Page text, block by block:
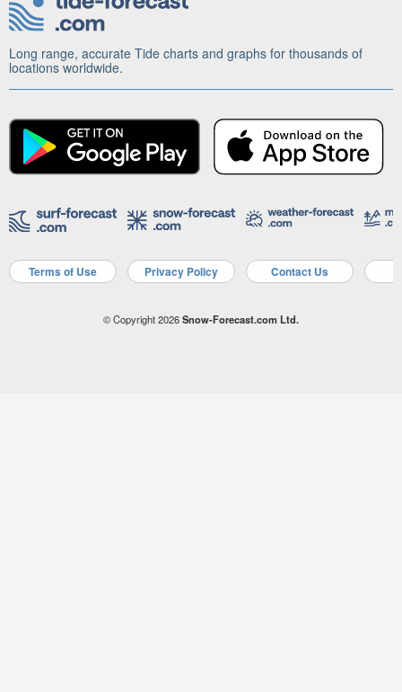
Long range, accurate Tide charts and graphs for thousands of
locations worldwide.
Terms of Use Privacy Policy Contact Us
© Copyright 2026Snow-Forecast.com Ltd.